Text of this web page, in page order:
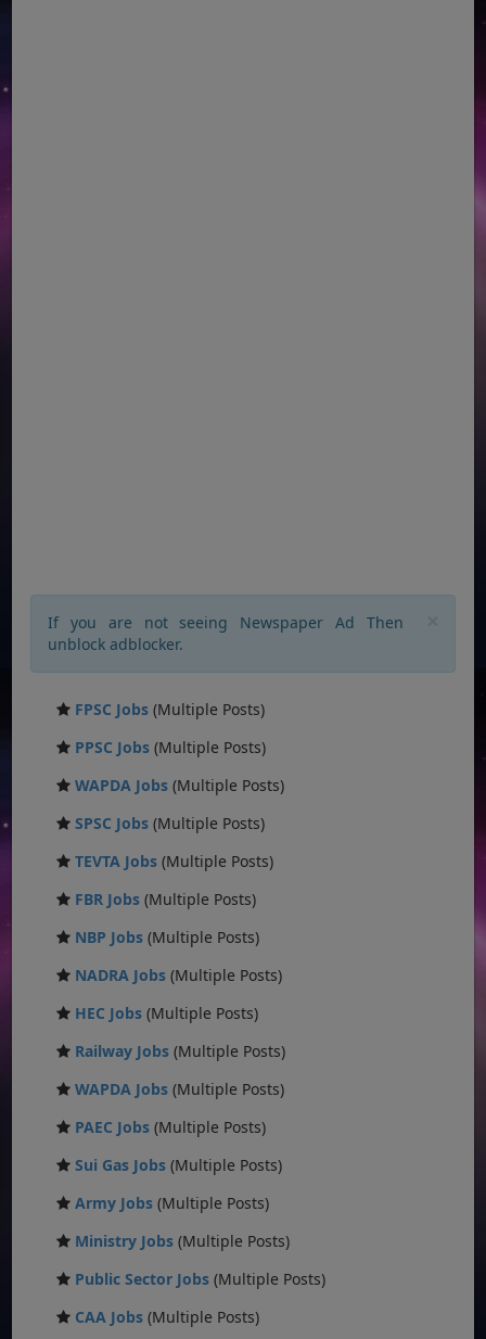
If you are not seeing Newspaper Ad Then
unblock adblocker.
FPSC Jobs (Multiple Posts)
PPSC Jobs (Multiple Posts)
WAPDA Jobs (Multiple Posts)
SPSC Jobs (Multiple Posts)
TEVTA Jobs (Multiple Posts)
FBR Jobs (Multiple Posts)
NBP Jobs (Multiple Posts)
NADRA Jobs (Multiple Posts)
HEC Jobs (Multiple Posts)
Railway Jobs (Multiple Posts)
WAPDA Jobs (Multiple Posts)
PAEC Jobs (Multiple Posts)
Sui Gas Jobs (Multiple Posts)
Army Jobs (Multiple Posts)
Ministry Jobs (Multiple Posts)
Public Sector Jobs (Multiple Posts)
CAA Jobs (Multiple Posts)